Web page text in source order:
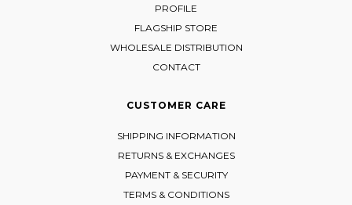
PROFILE
FLAGSHIP STORE
WHOLESALE DISTRIBUTION
CONTACT
CUSTOMER CARE
SHIPPING INFORMATION
RETURNS & EXCHANGES
PAYMENT & SECURITY
TERMS & CONDITIONS